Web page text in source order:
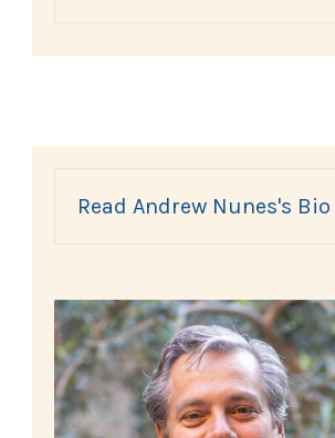
Read Andrew Nunes's Bio